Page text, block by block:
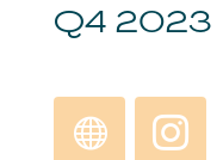
Q4 2023
Discove
Instagra